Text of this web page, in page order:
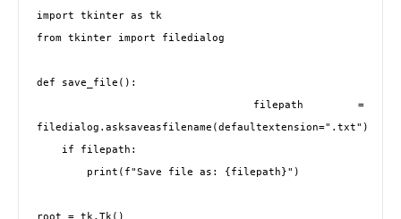
import tkinter as tk
from tkinter import filedialog
def save_file():
filedialog.asksaveasfilename(defaultextension=".txt")
root = tk.Tk()